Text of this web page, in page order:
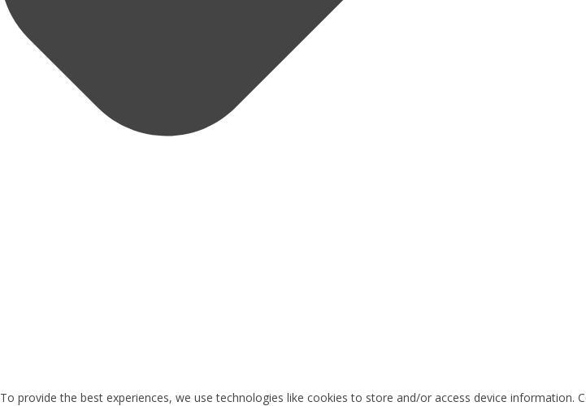
To provide the best experiences, we use technologies like cookies to store and/or access device